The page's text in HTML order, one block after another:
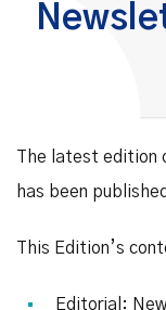
The latest edition
has been
This Edition’s
Editorial: